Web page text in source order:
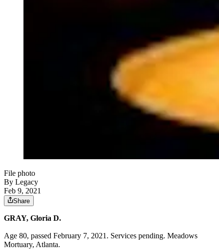
File photo
By Legacy
Feb 9, 2021
Share
GRAY, Gloria D.
Age 80, passed February 7, 2021. Services pending. Meadows
Mortuary, Atlanta.